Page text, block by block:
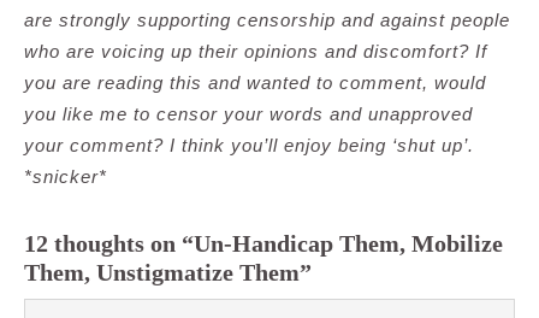
are strongly supporting censorship and against people
who are voicing up their opinions and discomfort? If
you are reading this and wanted to comment, would
you like me to censor your words and unapproved
your comment? I think you’ll enjoy being ‘shut up’.
*snicker*
12 thoughts on “Un-Handicap Them, Mobilize
Them, Unstigmatize Them”